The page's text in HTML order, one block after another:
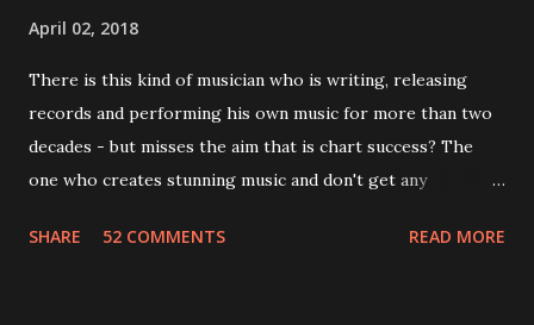
April 02, 2018
There is this kind of musician who is writing, releasing
records and performing his own music for more than two
decades - but misses the aim that is chart success? The
one who creates stunning music and don't get any
Jason Falkner . To sum it up: he may be one of the most
SHARE 52 COMMENTS READ MORE